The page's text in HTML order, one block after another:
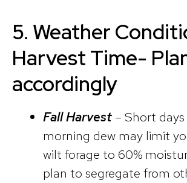
5. Weather
Harvest Time-
accordingly
Fall Harvest– Short days
morning dew may limit
wilt forage to 60%
plan to segregate from